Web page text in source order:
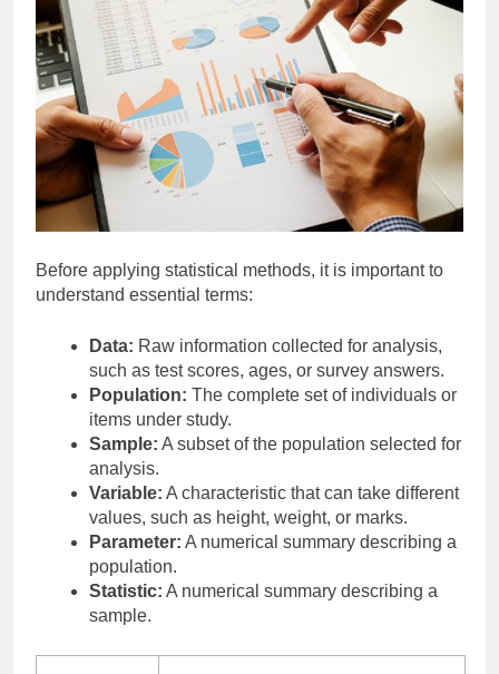
Before applying statistical methods, it is important to
understand essential terms:
Data: Raw information collected for analysis,
such as test scores, ages, or survey answers.
Population: The complete set of individuals or
items under study.
Sample: A subset of the population selected for
analysis.
Variable: A characteristic that can take different
values, such as height, weight, or marks.
Parameter: A numerical summary describing a
population.
Statistic: A numerical summary describing a
sample.